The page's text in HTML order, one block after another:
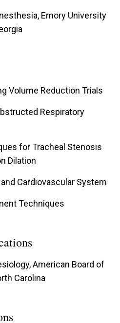
Emory University
Volume Reduction Trials
Respiratory
for Tracheal Stenosis
Dilation
Cardiovascular System
Techniques
American Board of
Carolina